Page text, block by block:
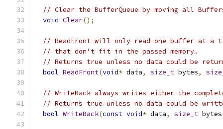
// Clear the BufferQueue by moving all
void Clear();
// ReadFront will only read one buffer at a
// that don't fit in the passed memory.
// Returns true unless no data could be
bool ReadFront(void* data, size_t bytes,
// WriteBack always writes either the
// Returns true unless no data could be
bool WriteBack(const void* data, size_t bytes